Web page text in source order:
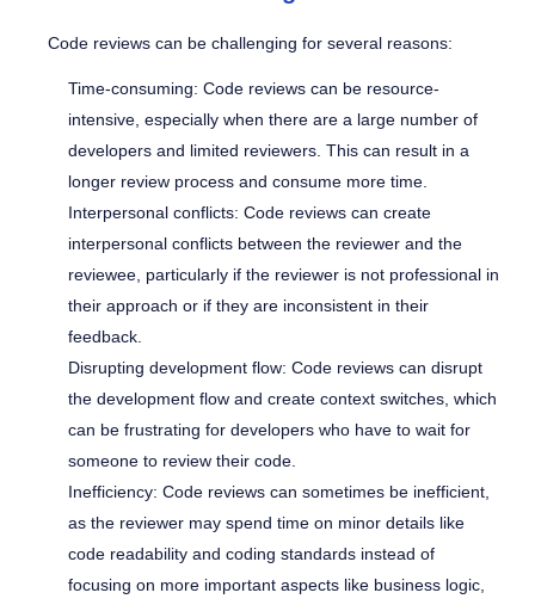
Code reviews can be challenging for several reasons:
Time-consuming: Code reviews can be resource-
intensive, especially when there are a large number of
developers and limited reviewers. This can result in a
longer review process and consume more time.
Interpersonal conflicts: Code reviews can create
interpersonal conflicts between the reviewer and the
reviewee, particularly if the reviewer is not professional in
their approach or if they are inconsistent in their
feedback.
Disrupting development flow: Code reviews can disrupt
the development flow and create context switches, which
can be frustrating for developers who have to wait for
someone to review their code.
Inefficiency: Code reviews can sometimes be inefficient,
as the reviewer may spend time on minor details like
code readability and coding standards instead of
focusing on more important aspects like business logic,